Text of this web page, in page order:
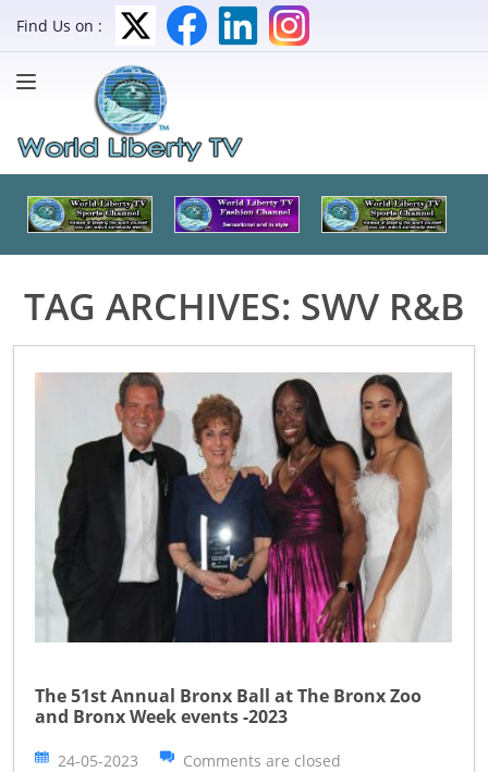
Find Us on :
TAG ARCHIVES: SWV R&B
The 51st Annual Bronx Ball at The Bronx Zoo
and Bronx Week events -2023
24-05-2023 Comments are closed